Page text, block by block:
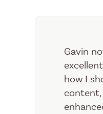
Gavin
how I
content,